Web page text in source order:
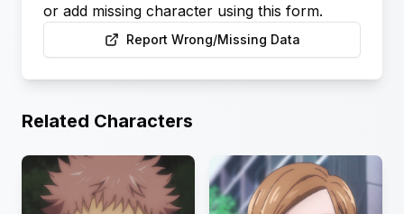
or add missing character using this form.
Report Wrong/Missing Data
Related Characters